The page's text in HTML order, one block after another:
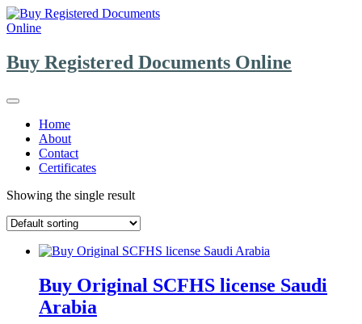
Skip
to
Buy Registered Documents Online
Home
About
Contact
Certificates
Showing the single result
Buy Original SCFHS license Saudi
Arabia